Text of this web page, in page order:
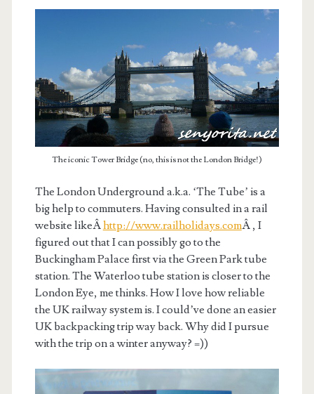
The iconic Tower Bridge (no, this is not the London Bridge!)
The London Underground a.k.a. ‘The Tube’ is a
big help to commuters. Having consulted in a rail
website likeÂhttp://www.railholidays.comÂ , I
figured out that I can possibly go to the
Buckingham Palace first via the Green Park tube
station. The Waterloo tube station is closer to the
London Eye, me thinks. How I love how reliable
the UK railway system is. I could’ve done an easier
UK backpacking trip way back. Why did I pursue
with the trip on a winter anyway? =))